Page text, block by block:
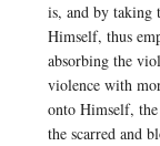
is, and by taking
Himself, thus
absorbing the
violence with
onto Himself,
the scarred and